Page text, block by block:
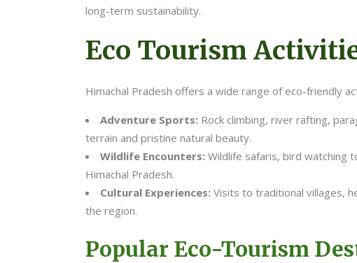
long-term sustainability.
Eco Tourism
Himachal Pradesh offers a wide range of eco-friendly
Adventure Sports: Rock climbing, river rafting,
terrain and pristine natural beauty.
Wildlife Encounters: Wildlife safaris, bird watching
Himachal Pradesh.
Cultural Experiences: Visits to traditional villages,
the region.
Popular Eco-Tourism